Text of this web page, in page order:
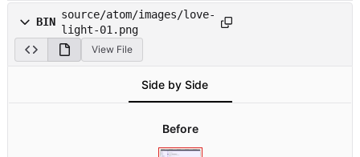
BIN
source/atom/images/love-
light-01.png
View File
Side by Side
Before